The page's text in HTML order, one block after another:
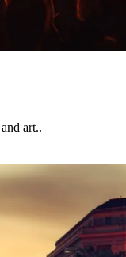
art..